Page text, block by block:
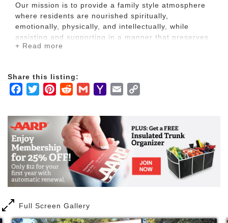
Our mission is to provide a family style atmosphere
where residents are nourished spiritually,
emotionally, physically, and intellectually, while
assisting and supporting in a manner that preserves
personal dignity and enhances autonomy.
senior living and quality services in a caring,
residential environment. We've become known as
residents the services they want and the care that
they need.
Quick Notes
2.1 miles from Lancaster Fire and
Rescue/EMT
24 hour care 7 days a week
1 to 6 staff to resident ratio
+ Read more
Share this listing:
Facebook
TwitterPinterestRedditGmailYahooEmail
Full Screen Gallery